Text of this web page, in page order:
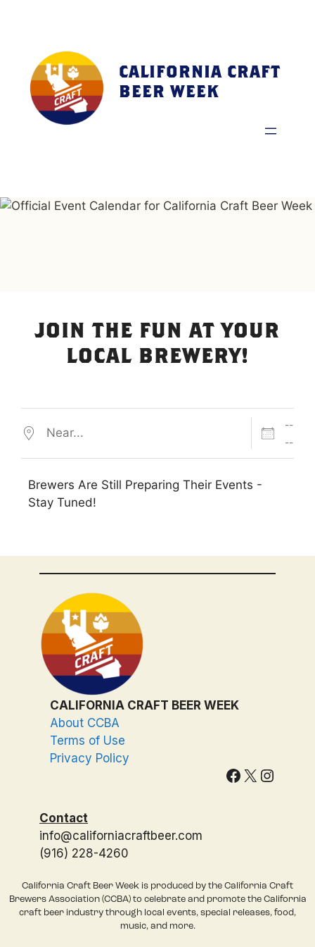
CALIFORNIA CRAFT
BEER WEEK
JOIN THE FUN AT YOUR
LOCAL BREWERY!
Near...
Brewers Are Still Preparing Their Events -
Stay Tuned!
CALIFORNIA CRAFT BEER WEEK
About CCBA
Terms of Use
Privacy Policy
Facebook X Instagram
Contact
info@californiacraftbeer.com
(916) 228-4260
California Craft Beer Week is produced by the California Craft
Brewers Association (CCBA) to celebrate and promote the California
craft beer industry through local events, special releases, food,
music, and more.